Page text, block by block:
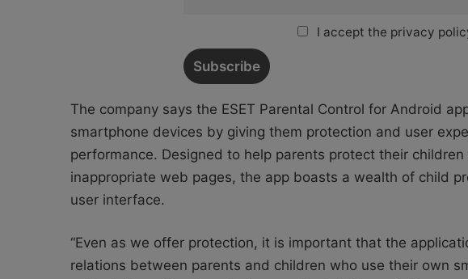
I accept the privacy
The company says the ESET Parental Control for Android
smartphone devices by giving them protection and user
performance. Designed to help parents protect their
inappropriate web pages, the app boasts a wealth of child
user interface.
“Even as we offer protection, it is important that the
relations between parents and children who use their own